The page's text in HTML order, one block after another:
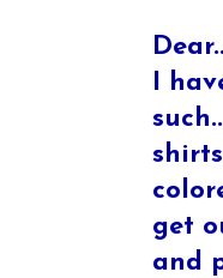
I
get
and